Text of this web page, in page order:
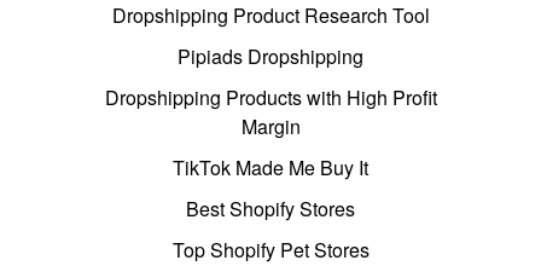
Dropshipping Product Research Tool
Pipiads Dropshipping
Dropshipping Products with High Profit
Margin
TikTok Made Me Buy It
Best Shopify Stores
Top Shopify Pet Stores